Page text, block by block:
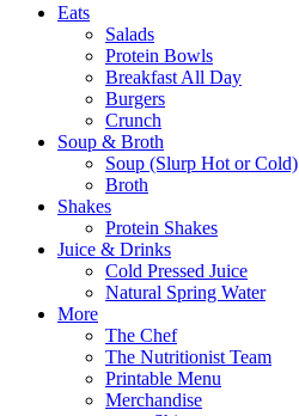
Eats
Salads
Protein Bowls
Breakfast All Day
Burgers
Crunch
Soup & Broth
Soup (Slurp Hot or Cold)
Broth
Shakes
Protein Shakes
Juice & Drinks
Cold Pressed Juice
Natural Spring Water
More
The Chef
The Nutritionist Team
Printable Menu
Merchandise